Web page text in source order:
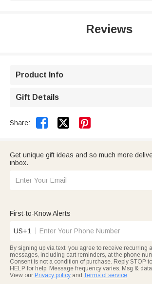
Reviews
Product Info
Gift Details
Share:  
Get unique gift ideas and so much more
inbox.
First-to-Know Alerts
US+1
By signing up via text, you agree to receive recurring
messages, including cart reminders, at the phone
Consent is not a condition of purchase. Reply STOP
HELP for help. Message frequency varies. Msg &
View our Privacy policy and Terms of service.